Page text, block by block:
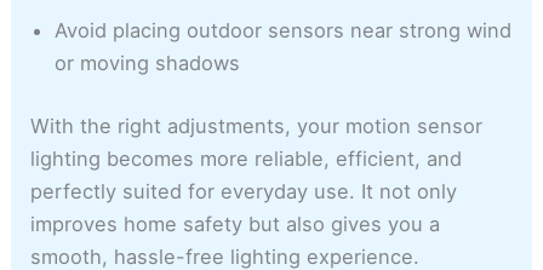
Avoid placing outdoor sensors near strong wind
or moving shadows
With the right adjustments, your motion sensor
lighting becomes more reliable, efficient, and
perfectly suited for everyday use. It not only
improves home safety but also gives you a
smooth, hassle-free lighting experience.